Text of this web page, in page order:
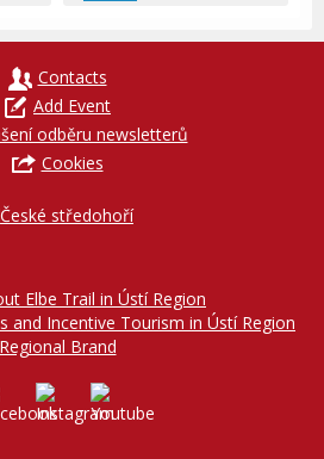
Contacts
Add Event
odběru newsletterů
Cookies
Elbe Trail in Ústí Region
and Incentive Tourism in Ústí Region
Regional Brand